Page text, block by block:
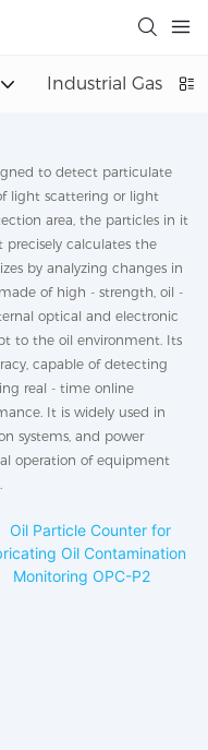
Industrial Gas
to detect particulate
light scattering or light
area, the particles in it
calculates the
by analyzing changes in
of high - strength, oil -
optical and electronic
to the oil environment. Its
capable of detecting
real - time online
It is widely used in
systems, and power
operation of equipment